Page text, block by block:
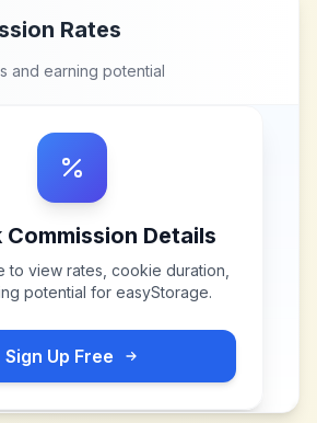
Rates
and earning potential
Commission Details
to view rates, cookie duration,
potential for easyStorage.
Sign Up Free